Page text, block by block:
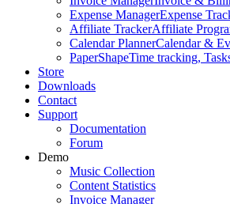
Expense ManagerExpense
Affiliate TrackerAffiliate
Calendar PlannerCalendar &
PaperShapeTime tracking,
Store
Downloads
Contact
Support
Documentation
Forum
Demo
Music Collection
Content Statistics
Invoice Manager